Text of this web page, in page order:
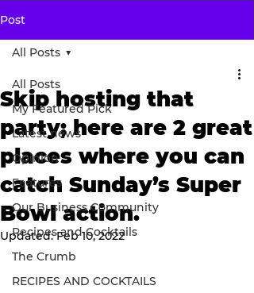
Post
All Posts
My Featured Pick
Latest news
Opinion
Features
Our Business Community
Recipes and Cocktails
The Crumb
RECIPES AND COCKTAILS
All Posts
Skip hosting that
party; here are 2 great
places where you can
catch Sunday’s Super
Bowl action.
Updated:Feb 10, 2022